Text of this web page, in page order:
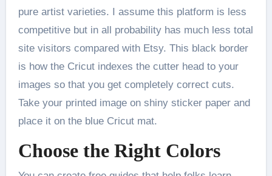
pure artist varieties. I assume this platform is less
competitive but in all probability has much less total
site visitors compared with Etsy. This black border
is how the Cricut indexes the cutter head to your
images so that you get completely correct cuts.
Take your printed image on shiny sticker paper and
place it on the blue Cricut mat.
Choose the Right Colors